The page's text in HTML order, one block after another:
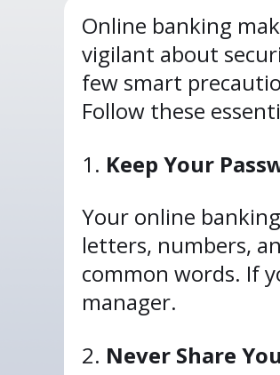
Online banking
vigilant about
few smart
Follow these
Keep Your
Your online
letters, numbers,
common words. If
manager.
Never Share